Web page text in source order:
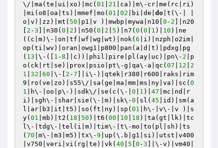
\/|ma(te|ui|xo)|mc( 01 21 |ca)|m\-cr|me(rc|ri)
|mi(o8|oa|ts)|mmef|mo( 01 02 |bi|de| do |t(\-| |
o|v)|zz)|mt( 50 |p1|v )|mwbp|mywa|n10[ 0 - 2 ]|n20
2 -3 ]|n30( 0 2 )|n50( 0 2 5 )|n7( 0 ( 0 1 )| 10 )|ne
((c|m)\-|on|tf|wf|wg|wt)|nok( 6 |i)|nzph|o2im|
op(ti|wv)|oran|owg1|p800|pan(a|d|t)|pdxg|pg
( 13 |\-([ 1 -8 ]|c))|phil|pire|pl(ay|uc)|pn\- 2 |p
o(ck|rt|se)|prox|psio|pt\-g|qa\-a|qc( 07 12
2
1 32 60 |\-[ 2 -7 ]|i\-)|qtek|r380|r600|raks|rim
9|ro(ve|zo)|s55\/|sa(ge|ma|mm|ms|ny|va)|sc( 0
1 |h\-|oo|p\-)|sdk\/|se(c(\-| 0 1 )| 47 |mc|nd|r
i)|sgh\-|shar|sie(\-|m)|sk\-0 |sl( 45 |id)|sm(a
l|ar|b3|it|t5)|so(ft|ny)|sp( 01 |h\-|v\-|v )|s
y( 01 |mb)|t2( 18 50 )|t6( 00 10 18 )|ta(gt|lk)|tc
l\-|tdg\-|tel(i|m)|tim\-|t\-mo|to(pl|sh)|ts
( 70 |m\-|m3|m5)|tx\-9 |up(\.b|g1|si)|utst|v400
|v750|veri|vi(rg|te)|vk( 40 5 0 -3 ]|\-v)|vm40|